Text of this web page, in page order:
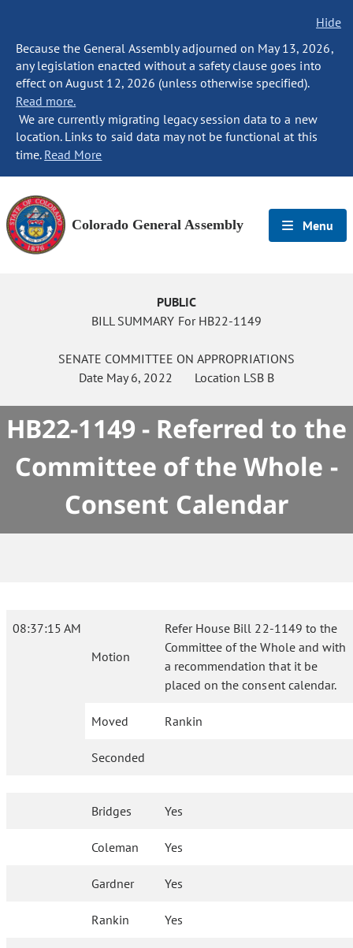
Hide
Because the General Assembly adjourned on May 13, 2026,
any legislation enacted without a safety clause goes into
effect on August 12, 2026 (unless otherwise specified).
Read more.
We are currently migrating legacy session data to a new
location. Links to said data may not be functional at this
time. Read More
Colorado General Assembly Menu
PUBLIC
BILL SUMMARY For HB22-1149
SENATE COMMITTEE ON APPROPRIATIONS
Date May 6, 2022 Location LSB B
HB22-1149 - Referred to the
Committee of the Whole -
Consent Calendar
08:37:15 AM
Motion
Refer House Bill 22-1149 to the
Committee of the Whole and with
a recommendation that it be
placed on the consent calendar.
Moved Rankin
Seconded
Bridges Yes
Coleman Yes
Gardner Yes
Rankin Yes